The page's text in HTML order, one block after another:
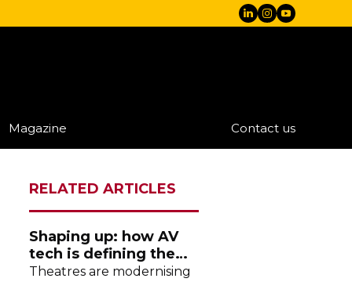
Magazine Contact us
RELATED ARTICLES
Shaping up: how AV
tech is defining the
future of theatre
Theatres are modernising